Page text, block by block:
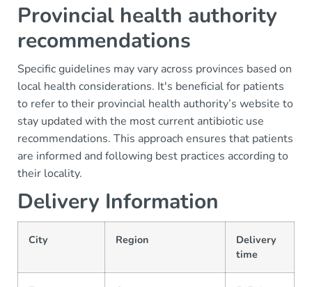
Provincial health authority
recommendations
Specific guidelines may vary across provinces based on
local health considerations. It's beneficial for patients
to refer to their provincial health authority’s website to
stay updated with the most current antibiotic use
recommendations. This approach ensures that patients
are informed and following best practices according to
their locality.
Delivery Information
City Region
Delivery
time